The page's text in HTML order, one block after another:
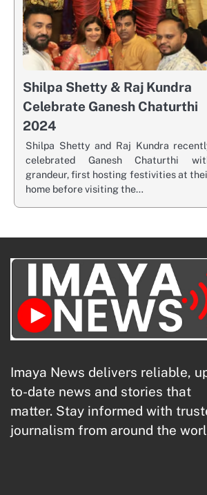
Shilpa Shetty & Raj Kundra
Celebrate Ganesh Chaturthi
2024
Shilpa Shetty and Raj Kundra
celebrated Ganesh Chaturthi
grandeur, first hosting festivities at
home before visiting the…
Imaya News delivers reliable,
to-date news and stories that
matter. Stay informed with
journalism from around the